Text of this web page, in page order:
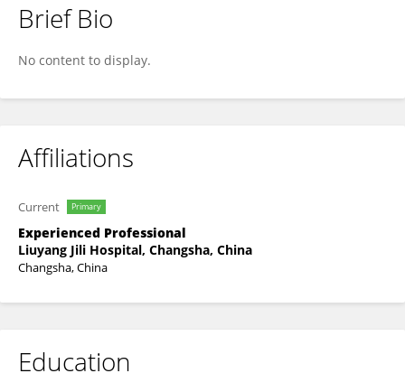
Sufen Huang
Brief Bio
No content to display.
Affiliations
Current Primary
Experienced Professional
Liuyang Jili Hospital, Changsha, China
Changsha, China
Education